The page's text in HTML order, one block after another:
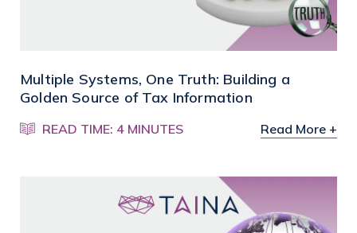
Multiple Systems, One Truth: Building a
Golden Source of Tax Information
READ TIME: 4 MINUTES Read More +